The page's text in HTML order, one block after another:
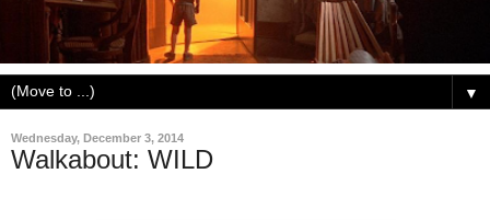
▼
Wednesday, December 3, 2014
Walkabout: WILD